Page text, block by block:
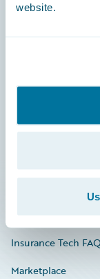
website.
Developer
Investor Relations
Insurance Tech FAQ
Marketplace